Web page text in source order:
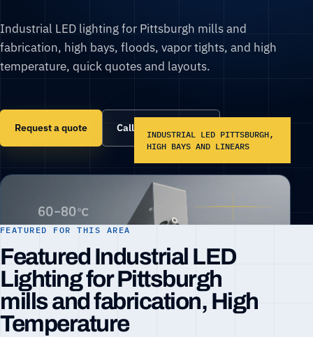
Industrial LED lighting for Pittsburgh mills and
fabrication, high bays, floods, vapor tights, and high
temperature, quick quotes and layouts.
Request a quote Call (866) 860-6399
INDUSTRIAL LED PITTSBURGH,
HIGH BAYS AND LINEARS
FEATURED FOR THIS AREA
Featured Industrial LED
Lighting for Pittsburgh
mills and fabrication, High
Temperature